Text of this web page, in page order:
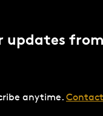
updates
anytime.